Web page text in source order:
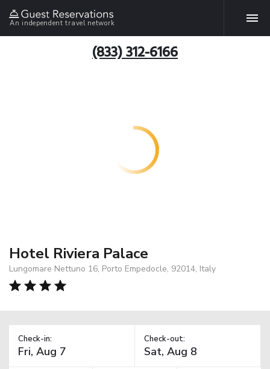
An independent travel network
(833) 312-6166
Hotel Riviera Palace
Lungomare Nettuno 16, Porto Empedocle, 92014, Italy
Check-in: Check-out: